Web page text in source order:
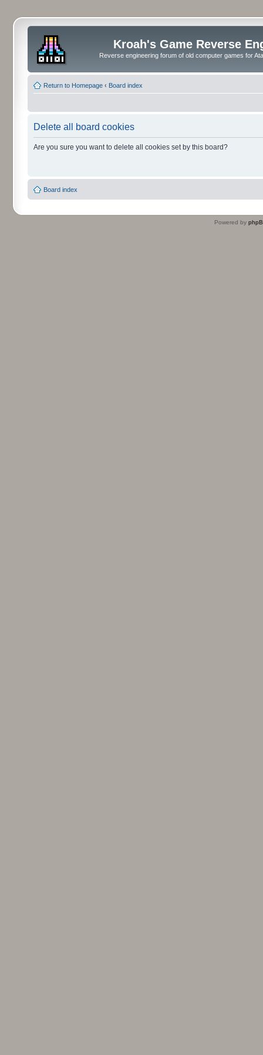
Kroah's Game Reverse
Reverse engineering forum of old computer games for
Return to Homepage ‹ Board index
Delete all board cookies
Are you sure you want to delete all cookies set by this board?
Board index
Powered by